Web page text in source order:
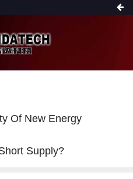
Of New Energy
Supply?